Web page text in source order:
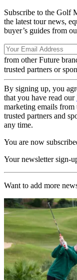
Subscribe to the Golf
the latest tour news,
buyer’s guides from
from other Future
trusted partners or
By signing up, you
that you have read our
marketing emails
trusted partners and
any time.
You are now
Your newsletter sign-
Want to add more